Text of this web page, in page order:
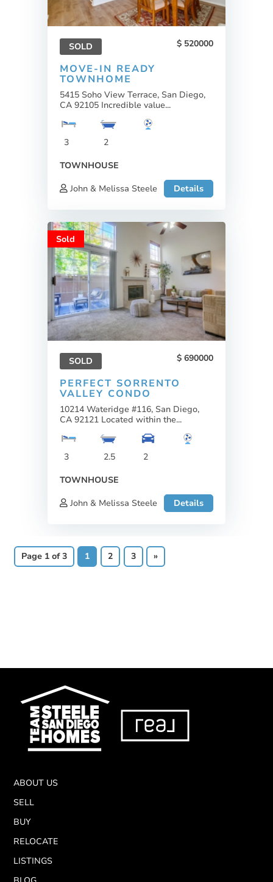
SOLD 520000
MOVE-IN READY
TOWNHOME
5415 Soho View Terrace, San Diego,
CA 92105 Incredible value...
3
2
TOWNHOUSE
John & Melissa Steele
Details
Sold
SOLD 690000
PERFECT SORRENTO
VALLEY CONDO
10214 Wateridge #116, San Diego,
CA 92121 Located within the...
3 2.5
2
TOWNHOUSE
John & Melissa Steele
Details
Page 1 of 3 1 2 3 »
ABOUT US
SELL
BUY
RELOCATE
LISTINGS